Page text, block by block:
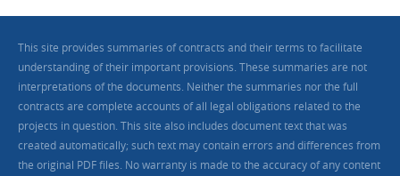
This site provides summaries of contracts and their terms to facilitate
understanding of their important provisions. These summaries are not
interpretations of the documents. Neither the summaries nor the full
contracts are complete accounts of all legal obligations related to the
projects in question. This site also includes document text that was
created automatically; such text may contain errors and differences from
the original PDF files. No warranty is made to the accuracy of any content